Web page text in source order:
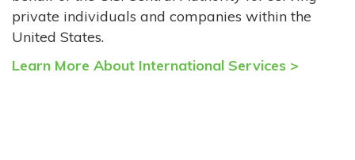
private individuals and companies within the
United States.
Learn More About International Services >